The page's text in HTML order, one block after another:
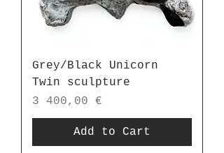
Grey/Black Unicorn
Twin sculpture
Price
3 400,00 €
Add to Cart